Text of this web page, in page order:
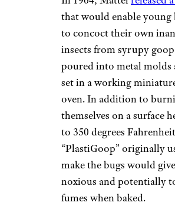
that would enable young
to concoct their own
insects from syrupy goop
poured into metal molds
set in a working
oven. In addition to
themselves on a surface
to 350 degrees
“PlastiGoop” originally
make the bugs would
noxious and potentially
fumes when baked.